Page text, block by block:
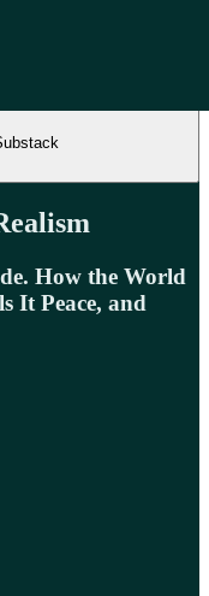
How the World
It Peace, and